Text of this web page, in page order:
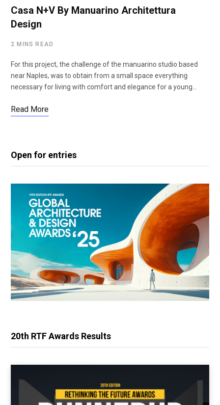
Casa N+V By Manuarino Architettura
Design
2 MINS READ
For this project, the challenge of the manuarino studio based
near Naples, was to obtain from a small space everything
necessary for living with comfort and elegance for a young…
Read More
Open for entries
20th RTF Awards Results